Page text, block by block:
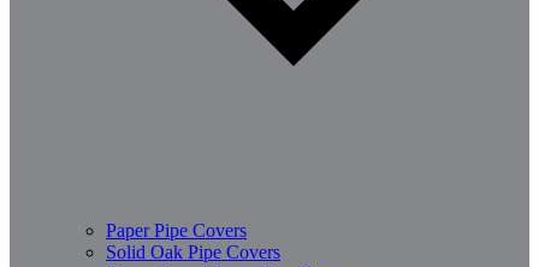
Paper Pipe Covers
Solid Oak Pipe Covers